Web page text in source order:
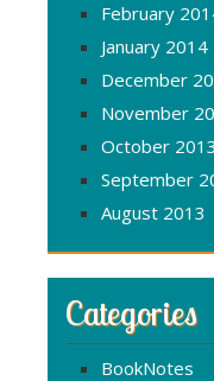
February
January 2014
December
November
October 2013
September
August 2013
Categories
BookNotes